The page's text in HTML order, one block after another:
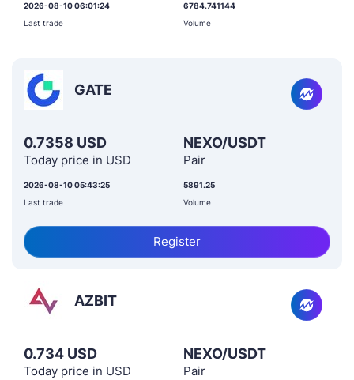
2026-08-10 06:01:24
Last trade
6784.741144
Volume
GATE
0.7358 USD
Today price in USD
NEXO/USDT
Pair
2026-08-10 05:43:25
Last trade
5891.25
Volume
Register
AZBIT
0.734 USD
Today price in USD
NEXO/USDT
Pair